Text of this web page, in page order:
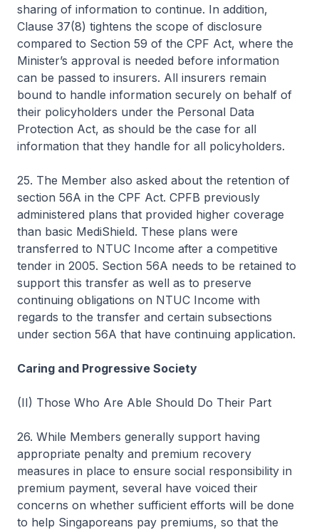
sharing of information to continue. In addition,
Clause 37(8) tightens the scope of disclosure
compared to Section 59 of the CPF Act, where the
Minister’s approval is needed before information
can be passed to insurers. All insurers remain
bound to handle information securely on behalf of
their policyholders under the Personal Data
Protection Act, as should be the case for all
information that they handle for all policyholders.
25. The Member also asked about the retention of
section 56A in the CPF Act. CPFB previously
administered plans that provided higher coverage
than basic MediShield. These plans were
transferred to NTUC Income after a competitive
tender in 2005. Section 56A needs to be retained to
support this transfer as well as to preserve
continuing obligations on NTUC Income with
regards to the transfer and certain subsections
under section 56A that have continuing application.
Caring and Progressive Society
(II) Those Who Are Able Should Do Their Part
26. While Members generally support having
appropriate penalty and premium recovery
measures in place to ensure social responsibility in
premium payment, several have voiced their
concerns on whether sufficient efforts will be done
to help Singaporeans pay premiums, so that the